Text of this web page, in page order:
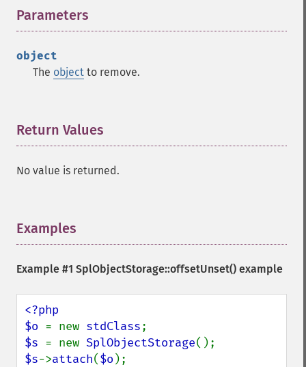
Parameters
object
The object to remove.
Return Values
No value is returned.
Examples
Example #1 SplObjectStorage::offsetUnset() example
<?php
$o = new stdClass
$s = new SplObjectStorage
$s->attach($o